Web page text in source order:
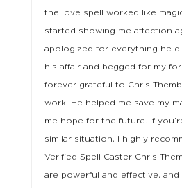
the love spell worked like
started showing me affection
apologized for everything he
his affair and begged for my
forever grateful to Chris
work. He helped me save my
me hope for the future. If
similar situation, I highly
Verified Spell Caster Chris
are powerful and effective, and